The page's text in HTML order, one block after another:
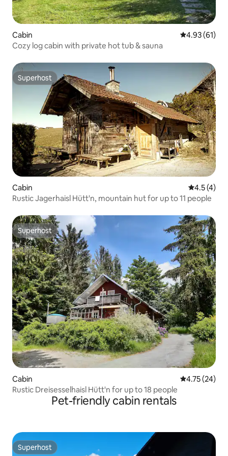
Cabin 4.93 out of 5
4.93 (61)
Cozy log cabin with private hot tub & sauna
Superhost
Superhost
Cabin 4.5 out of
4.5 (4)
Rustic Jagerhaisl Hütt'n, mountain hut for up to 11 people
Superhost
Superhost
Cabin 4.75 out of 5
4.75 (24)
Rustic Dreisesselhaisl Hütt'n for up to 18 people
Pet-friendly cabin rentals
Superhost
Superhost